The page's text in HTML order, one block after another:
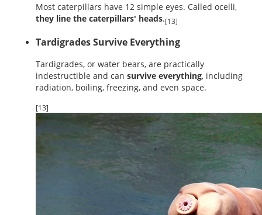
Most caterpillars have 12 simple eyes. Called ocelli,
they line the caterpillars' heads.[13]
Tardigrades Survive Everything
Tardigrades, or water bears, are practically
indestructible and can survive everything, including
radiation, boiling, freezing, and even space.
[13]